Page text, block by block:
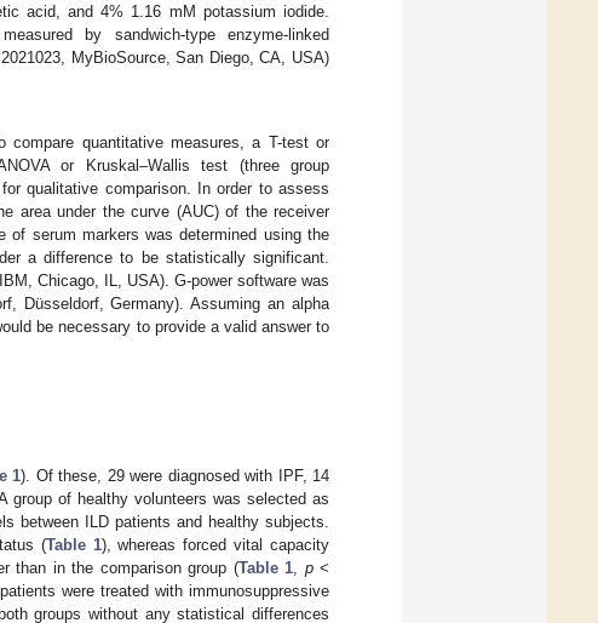
acid, and 4% 1.16 mM potassium iodide.
by sandwich-type enzyme-linked
MyBioSource, San Diego, CA, USA)
quantitative measures, a T-test or
or Kruskal–Wallis test (three group
qualitative comparison. In order to assess
area under the curve (AUC) of the receiver
of serum markers was determined using the
a difference to be statistically significant.
Chicago, IL, USA). G-power software was
Düsseldorf, Germany). Assuming an alpha
be necessary to provide a valid answer to
1). Of these, 29 were diagnosed with IPF, 14
group of healthy volunteers was selected as
between ILD patients and healthy subjects.
(Table 1), whereas forced vital capacity
than in the comparison group (Table 1, p<
were treated with immunosuppressive
groups without any statistical differences